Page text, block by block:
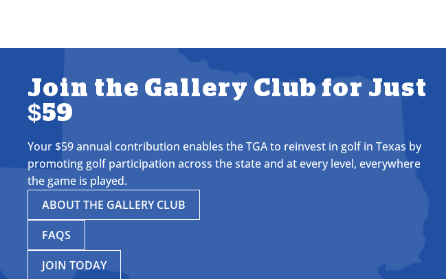
Join the Gallery Club for Just
$59
Your $59 annual contribution enables the TGA to reinvest in golf in Texas by
promoting golf participation across the state and at every level, everywhere
the game is played.
ABOUT THE GALLERY CLUB
FAQS
JOIN TODAY